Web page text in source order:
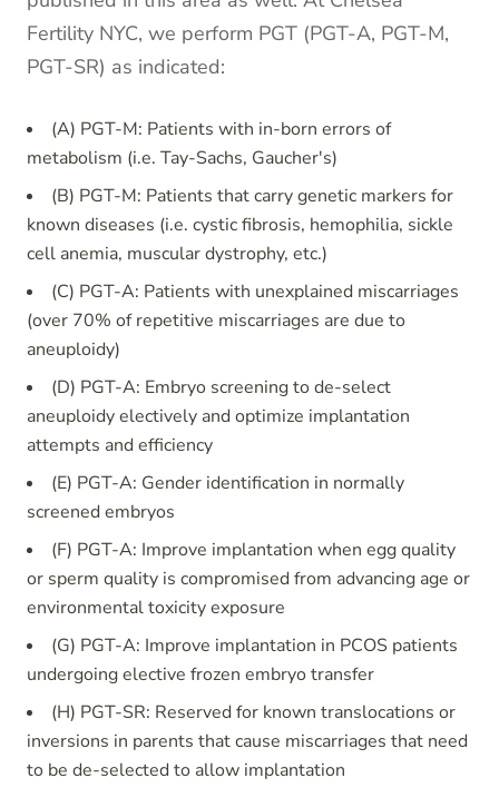
Fertility NYC, we perform PGT (PGT-A, PGT-M,
PGT-SR) as indicated:
(A) PGT-M: Patients with in-born errors of
metabolism (i.e. Tay-Sachs, Gaucher's)
(B) PGT-M: Patients that carry genetic markers for
known diseases (i.e. cystic fibrosis, hemophilia, sickle
cell anemia, muscular dystrophy, etc.)
(C) PGT-A: Patients with unexplained miscarriages
(over 70% of repetitive miscarriages are due to
aneuploidy)
(D) PGT-A: Embryo screening to de-select
aneuploidy electively and optimize implantation
attempts and efficiency
(E) PGT-A: Gender identification in normally
screened embryos
(F) PGT-A: Improve implantation when egg quality
or sperm quality is compromised from advancing age or
environmental toxicity exposure
(G) PGT-A: Improve implantation in PCOS patients
undergoing elective frozen embryo transfer
(H) PGT-SR: Reserved for known translocations or
inversions in parents that cause miscarriages that need
to be de-selected to allow implantation